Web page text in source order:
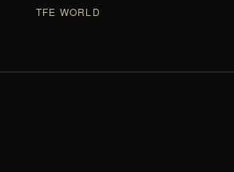
TFE WORLD